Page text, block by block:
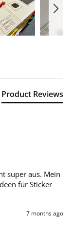
Product Reviews
super aus. Mein
für Sticker
7 months ago